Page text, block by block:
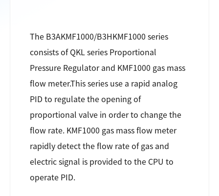
The B3AKMF1000/B3HKMF1000 series
consists of QKL series Proportional
Pressure Regulator and KMF1000 gas mass
flow meter.This series use a rapid analog
PID to regulate the opening of
proportional valve in order to change the
flow rate. KMF1000 gas mass flow meter
rapidly detect the flow rate of gas and
electric signal is provided to the CPU to
operate PID.